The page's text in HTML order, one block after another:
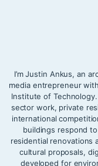
I’m Justin Ankus, an
media entrepreneur
Institute of
sector work, private
international
buildings respond
residential renovations
cultural proposals,
developed for